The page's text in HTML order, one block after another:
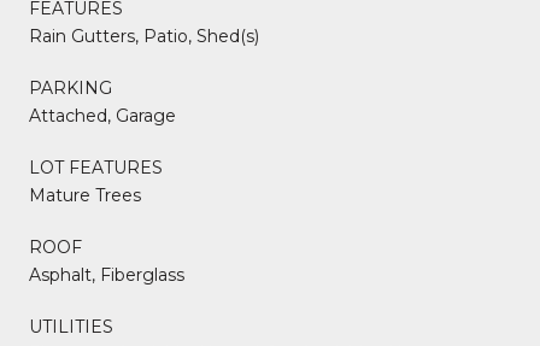
FEATURES
Rain Gutters, Patio, Shed(s)
PARKING
Attached, Garage
LOT FEATURES
Mature Trees
ROOF
Asphalt, Fiberglass
UTILITIES